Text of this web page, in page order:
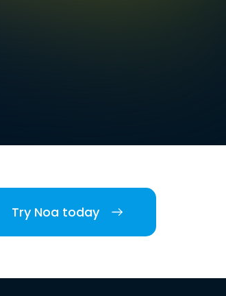
Try Noa today